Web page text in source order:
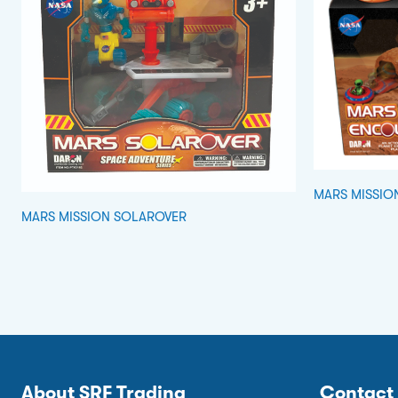
MARS MISSION SOLAROVER
MARS
About SRF Trading Contact